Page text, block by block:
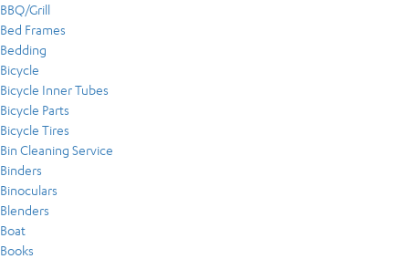
BBQ/Grill
Bed Frames
Bedding
Bicycle
Bicycle Inner Tubes
Bicycle Parts
Bicycle Tires
Bin Cleaning Service
Binders
Binoculars
Blenders
Boat
Books